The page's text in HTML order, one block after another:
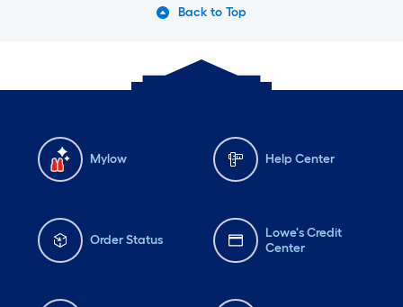
Back to Top
Mylow Help Center
Order Status
Lowe's Credit
Center